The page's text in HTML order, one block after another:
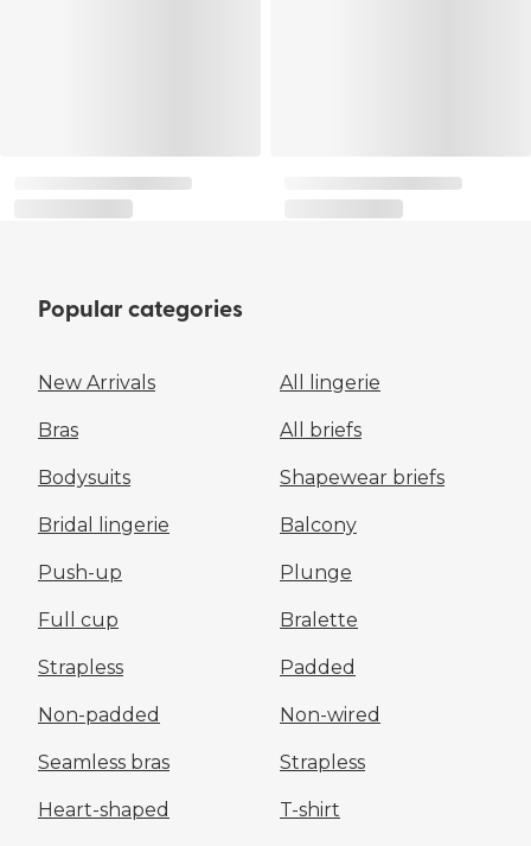
Popular categories
New Arrivals All lingerie
Bras All briefs
Bodysuits Shapewear briefs
Bridal lingerie Balcony
Push-up Plunge
Full cup Bralette
Strapless Padded
Non-padded Non-wired
Seamless bras Strapless
Heart-shaped T-shirt